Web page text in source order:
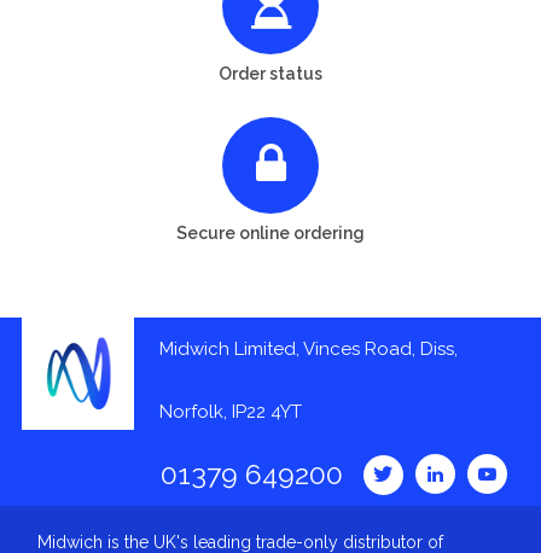
Order status
Secure online ordering
Midwich Limited, Vinces Road, Diss,
Norfolk, IP22 4YT
01379 649200
Midwich is the UK's leading trade-only distributor of